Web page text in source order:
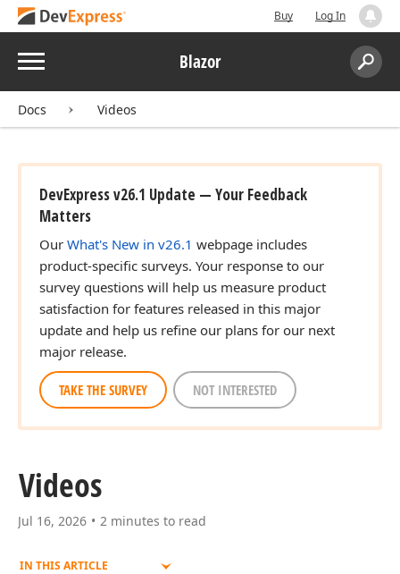
Buy Log In
Menu Blazor
Search:
Docs Videos
DevExpress v26.1 Update — Your Feedback
Matters
Our What's New in v26.1 webpage includes
product-specific surveys. Your response to our
survey questions will help us measure product
satisfaction for features released in this major
update and help us refine our plans for our next
major release.
TAKE THE SURVEY NOT INTERESTED
Videos
Jul 16, 2026 2 minutes to read
IN THIS ARTICLE